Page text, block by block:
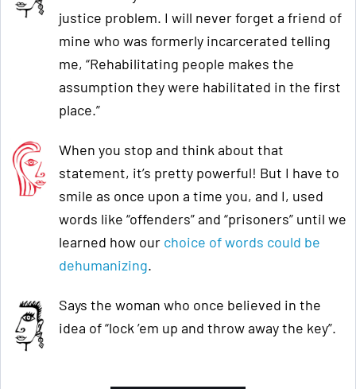
justice problem. I will never forget a friend of
mine who was formerly incarcerated telling
me, “Rehabilitating people makes the
assumption they were habilitated in the first
place.”
When you stop and think about that
statement, it’s pretty powerful! But I have to
smile as once upon a time you, and I, used
words like “offenders” and “prisoners” until we
learned how our choice of words could be
dehumanizing.
Says the woman who once believed in the
idea of “lock ’em up and throw away the key”.